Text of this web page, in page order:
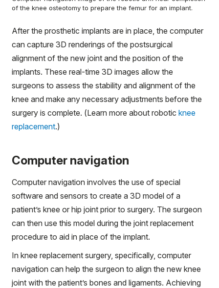
of the knee osteotomy to prepare the femur for an implant.
After the prosthetic implants are in place, the computer
can capture 3D renderings of the postsurgical
alignment of the new joint and the position of the
implants. These real-time 3D images allow the
surgeons to assess the stability and alignment of the
knee and make any necessary adjustments before the
surgery is complete. (Learn more about robotic knee
replacement.)
Computer navigation
Computer navigation involves the use of special
software and sensors to create a 3D model of a
patient’s knee or hip joint prior to surgery. The surgeon
can then use this model during the joint replacement
procedure to aid in place of the implant.
In knee replacement surgery, specifically, computer
navigation can help the surgeon to align the new knee
joint with the patient’s bones and ligaments. Achieving